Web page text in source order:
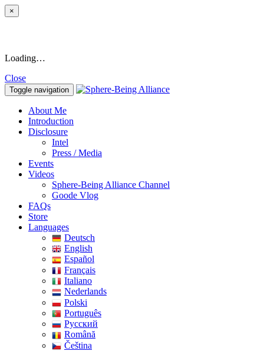
×
Loading…
Close
Toggle navigation
About Me
Introduction
Disclosure
Intel
Press / Media
Events
Videos
Sphere-Being Alliance Channel
Goode Vlog
FAQs
Store
Languages
Deutsch
English
Español
Français
Italiano
Nederlands
Polski
Português
Pусский
Română
Čeština